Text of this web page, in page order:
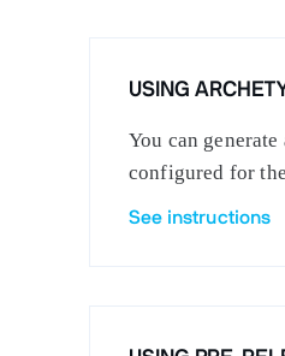
USING
You can
configured for
See instructions